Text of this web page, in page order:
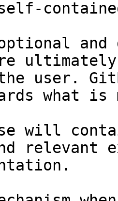
and
user.
what
will
relevant